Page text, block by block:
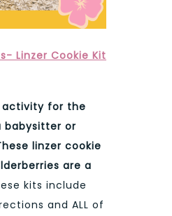
Linzer Cookie Kit
activity for the
babysitter or
linzer cookie
are a
kits include
and ALL of